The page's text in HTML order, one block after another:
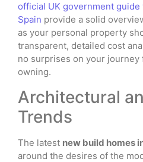
official UK government
Spain provide a solid
as your personal property
transparent, detailed cost
no surprises on your journey
owning.
Architectural
Trends
The latest new build homes
around the desires of the